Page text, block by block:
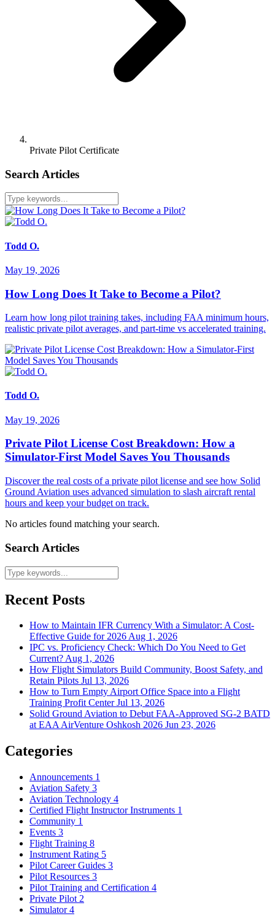
Private Pilot Certificate
Search Articles
Todd O.
May 19, 2026
How Long Does It Take to Become a Pilot?
Learn how long pilot training takes, including FAA minimum hours,
realistic private pilot averages, and part-time vs accelerated training.
Todd O.
May 19, 2026
Private Pilot License Cost Breakdown: How a
Simulator-First Model Saves You Thousands
Discover the real costs of a private pilot license and see how Solid
Ground Aviation uses advanced simulation to slash aircraft rental
hours and keep your budget on track.
No articles found matching your search.
Search Articles
Recent Posts
How to Maintain IFR Currency With a Simulator: A Cost-
Effective Guide for 2026Aug 1, 2026
IPC vs. Proficiency Check: Which Do You Need to Get
Current?Aug 1, 2026
How Flight Simulators Build Community, Boost Safety, and
Retain Pilots Jul 13, 2026
How to Turn Empty Airport Office Space into a Flight
Training Profit CenterJul 13, 2026
Solid Ground Aviation to Debut FAA-Approved SG-2 BATD
at EAA AirVenture Oshkosh 2026 Jun 23, 2026
Categories
Announcements 1
Aviation Safety 3
Aviation Technology 4
Certified Flight Instructor Instruments 1
Community 1
Events 3
Flight Training 8
Instrument Rating 5
Pilot Career Guides 3
Pilot Resources 3
Pilot Training and Certification 4
Private Pilot 2
Simulator 4